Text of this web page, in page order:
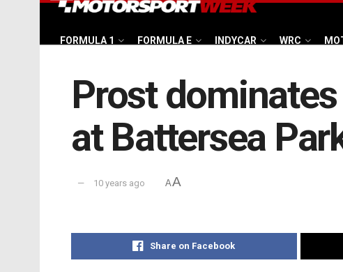
FORMULA 1 FORMULA E INDYCAR WRC
Prost
at Battersea
10 years ago AA
Share on Facebook